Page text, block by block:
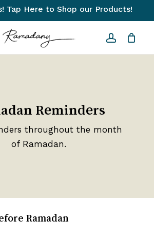
Tap Here to Shop our Products!
account
Close
Cart
Reminders
throughout the month
of Ramadan.
Ramadan